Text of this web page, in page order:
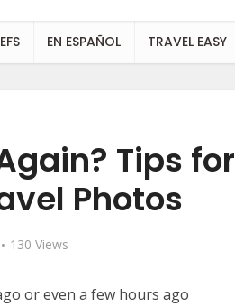
EN ESPAÑOL TRAVEL EASY
Tips for
Photos
130 Views
or even a few hours ago